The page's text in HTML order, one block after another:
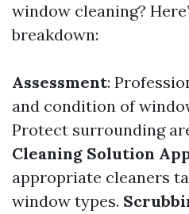
window cleaning?
breakdown:
Assessment:
and condition of
Protect surrounding
Cleaning Solution
appropriate cleaners
window types.